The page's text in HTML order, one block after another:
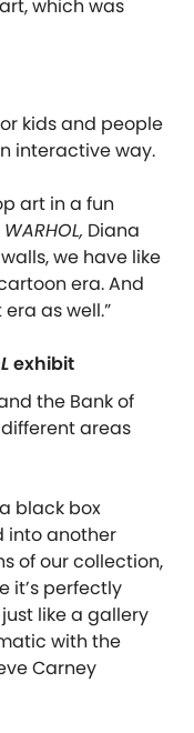
which was
kids and people
interactive way.
art in a fun
WARHOL, Diana
we have like
era. And
as well.”
exhibit
the Bank of
areas
black box
into another
of our collection,
it’s perfectly
like a gallery
with the
Carney